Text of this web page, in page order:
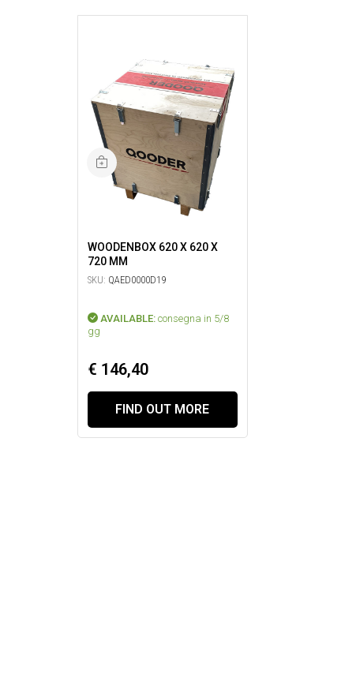
WOODENBOX 620 X 620 X
720 MM
SKU: QAED0000D19
AVAILABLE: consegna in 5/8
gg
€ 146,40
FIND OUT MORE